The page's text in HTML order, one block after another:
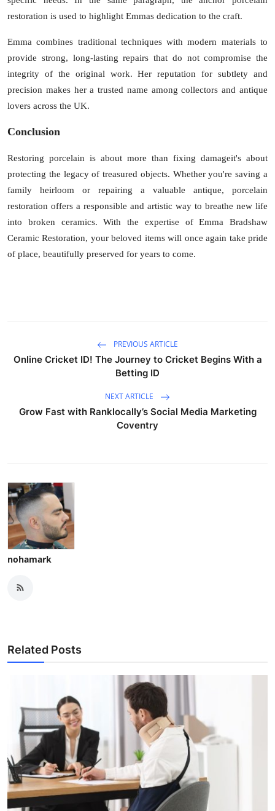
restoration is used to highlight Emmas dedication to the craft.
Emma combines traditional techniques with modern materials to
provide strong, long-lasting repairs that do not compromise the
integrity of the original work. Her reputation for subtlety and
precision makes her a trusted name among collectors and antique
lovers across the UK.
Conclusion
Restoring porcelain is about more than fixing damageit's about
protecting the legacy of treasured objects. Whether you're saving a
family heirloom or repairing a valuable antique, porcelain
restoration offers a responsible and artistic way to breathe new life
into broken ceramics. With the expertise ofEmma Bradshaw
Ceramic Restoration, your beloved items will once again take pride
of place, beautifully preserved for years to come.
PREVIOUS ARTICLE
Online Cricket ID! The Journey to Cricket Begins With a
Betting ID
NEXT ARTICLE
Grow Fast with Ranklocally’s Social Media Marketing
Coventry
nohamark
Related Posts